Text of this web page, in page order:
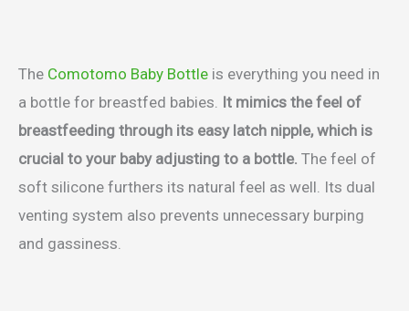
The Comotomo Baby Bottle is everything you need in
a bottle for breastfed babies. It mimics the feel of
breastfeeding through its easy latch nipple, which is
crucial to your baby adjusting to a bottle. The feel of
soft silicone furthers its natural feel as well. Its dual
venting system also prevents unnecessary burping
and gassiness.